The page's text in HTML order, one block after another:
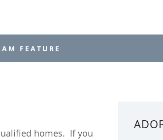
FEATURE
homes. If you